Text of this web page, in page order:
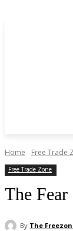
Home Free Trade
Free Trade Zone
The
By The